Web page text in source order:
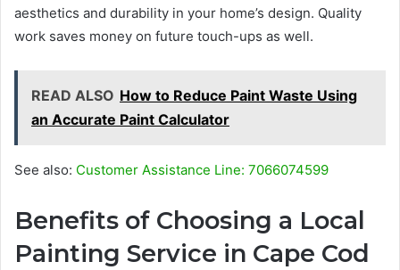
aesthetics and durability in your home’s design. Quality
work saves money on future touch-ups as well.
READ ALSO How to Reduce Paint Waste Using
an Accurate Paint Calculator
See also: Customer Assistance Line: 7066074599
Benefits of Choosing a Local
Painting Service in Cape Cod